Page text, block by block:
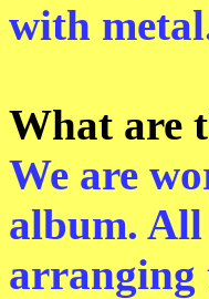
with
What are
We are
album. All
arranging